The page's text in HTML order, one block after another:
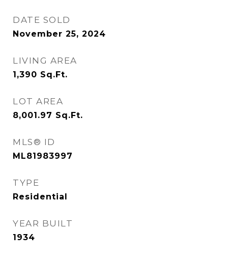
DATE SOLD
November 25, 2024
LIVING AREA
1,390 Sq.Ft.
LOT AREA
8,001.97 Sq.Ft.
MLS® ID
ML81983997
TYPE
Residential
YEAR BUILT
1934